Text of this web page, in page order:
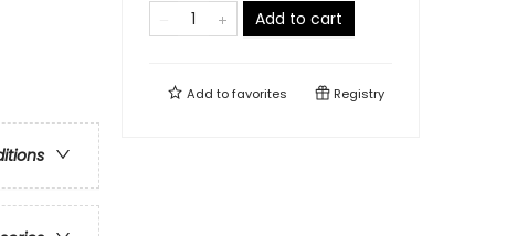
Add to cart
Add tofavorites Registry